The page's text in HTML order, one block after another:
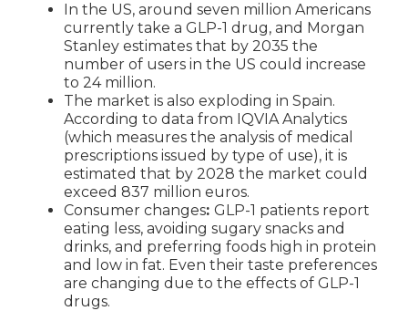
In the US, around seven million Americans
currently take a GLP-1 drug, and Morgan
Stanley estimates that by 2035 the
number of users in the US could increase
to 24 million.
The market is also exploding in Spain.
According to data from IQVIA Analytics
(which measures the analysis of medical
prescriptions issued by type of use), it is
estimated that by 2028 the market could
exceed 837 million euros.
Consumer changes: GLP-1 patients report
eating less, avoiding sugary snacks and
drinks, and preferring foods high in protein
and low in fat. Even their taste preferences
are changing due to the effects of GLP-1
drugs.